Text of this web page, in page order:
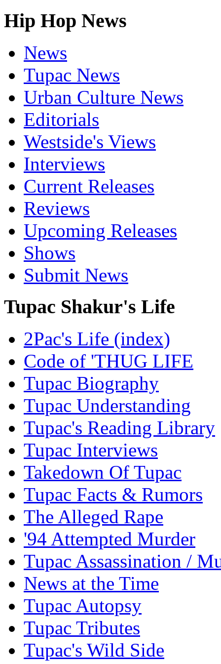
Hip Hop News
News
Tupac News
Urban Culture News
Editorials
Westside's Views
Interviews
Current Releases
Reviews
Upcoming Releases
Shows
Submit News
Tupac Shakur's Life
2Pac's Life (index)
Code of 'THUG LIFE
Tupac Biography
Tupac Understanding
Tupac's Reading Library
Tupac Interviews
Takedown Of Tupac
Tupac Facts & Rumors
The Alleged Rape
'94 Attempted Murder
Tupac Assassination /
News at the Time
Tupac Autopsy
Tupac Tributes
Tupac's Wild Side